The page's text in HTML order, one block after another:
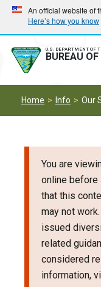
Skip
main
navigation
Skip
main
content
An official website of
Here’s how you know
U.S. DEPARTMENT OF
BUREAU
Home Info Our
You are
online before
that this
may not
issued
related
considered
information,